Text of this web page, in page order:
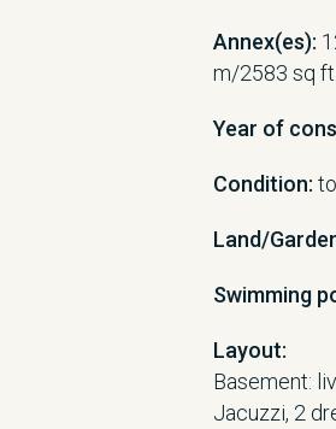
Annex(es):
m/2583 sq
Year of
Condition:
Land/
Swimming
Layout:
Basement:
Jacuzzi, 2